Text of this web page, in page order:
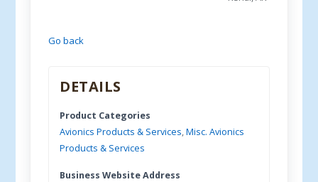
Go back
DETAILS
Product Categories
Avionics Products & Services,Misc. Avionics
Products & Services
Business Website Address